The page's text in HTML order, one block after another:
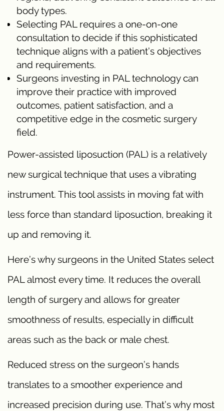
body types.
Selecting PAL requires a one-on-one
consultation to decide if this sophisticated
technique aligns with a patient’s objectives
and requirements.
Surgeons investing in PAL technology can
improve their practice with improved
outcomes, patient satisfaction, and a
competitive edge in the cosmetic surgery
field.
Power-assisted liposuction (PAL) is a relatively
new surgical technique that uses a vibrating
instrument. This tool assists in moving fat with
less force than standard liposuction, breaking it
up and removing it.
Here’s why surgeons in the United States select
PAL almost every time. It reduces the overall
length of surgery and allows for greater
smoothness of results, especially in difficult
areas such as the back or male chest.
Reduced stress on the surgeon’s hands
translates to a smoother experience and
increased precision during use. That’s why most